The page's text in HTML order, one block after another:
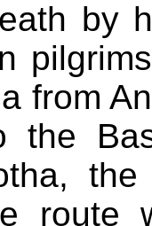
by
from
the